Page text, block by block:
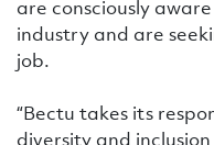
are consciously
industry and are
job.
“Bectu takes its
diversity and